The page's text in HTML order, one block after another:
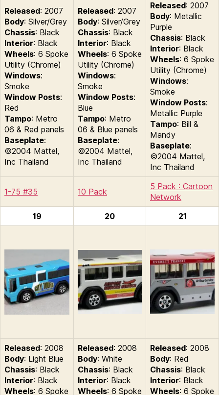
Released: 2007
Body: Silver/Grey
Chassis: Black
Interior: Black
Wheels: 6 Spoke
Utility (Chrome)
Windows:
Smoke
Window Posts:
Red
Tampo: Metro
06 & Red panels
Baseplate:
©2004 Mattel,
Inc Thailand
Released: 2007
Body: Silver/Grey
Chassis: Black
Interior: Black
Wheels: 6 Spoke
Utility (Chrome)
Windows:
Smoke
Window Posts:
Blue
Tampo: Metro
06 & Blue panels
Baseplate:
©2004 Mattel,
Inc Thailand
Released: 2007
Body: Metallic
Purple
Chassis: Black
Interior: Black
Wheels: 6 Spoke
Utility (Chrome)
Windows:
Smoke
Window Posts:
Metallic Purple
Tampo: Bill &
Mandy
Baseplate:
©2004 Mattel,
Inc Thailand
1-75 #35 10 Pack
5 Pack : Cartoon
Network
19
20 21
Released: 2008
Body: Light Blue
Chassis: Black
Interior: Black
Wheels: 6 Spoke
Released: 2008
Body: White
Chassis: Black
Interior: Black
Wheels: 6 Spoke
Released: 2008
Body: Red
Chassis: Black
Interior: Black
Wheels: 6 Spoke